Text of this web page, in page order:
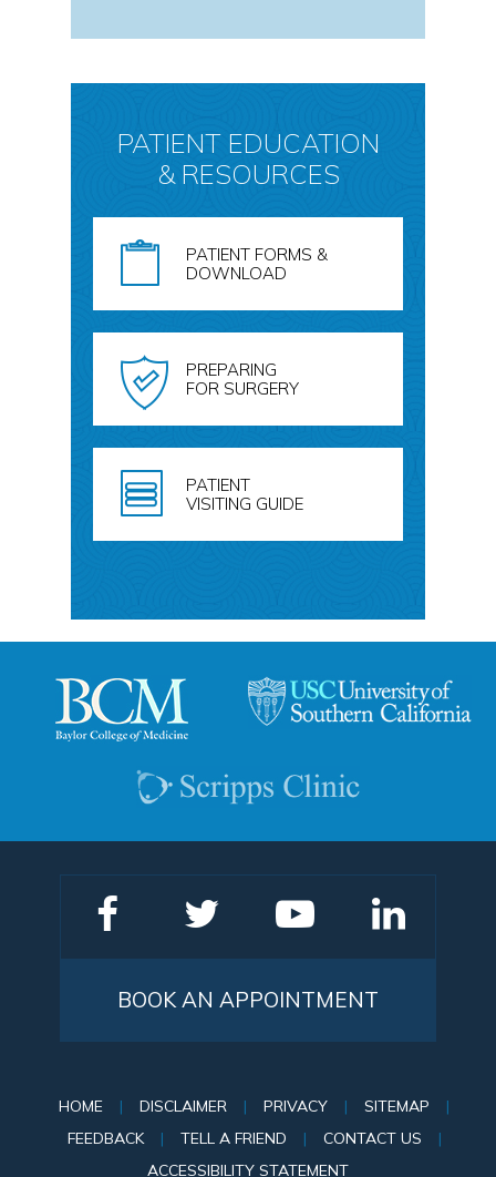
PATIENT EDUCATION
& RESOURCES
PATIENT FORMS &
DOWNLOAD
PREPARING
FOR SURGERY
PATIENT
VISITING GUIDE
BOOK AN APPOINTMENT
HOME | DISCLAIMER | PRIVACY | SITEMAP
|
FEEDBACK
| TELL A FRIEND | CONTACT US
|
ACCESSIBILITY STATEMENT